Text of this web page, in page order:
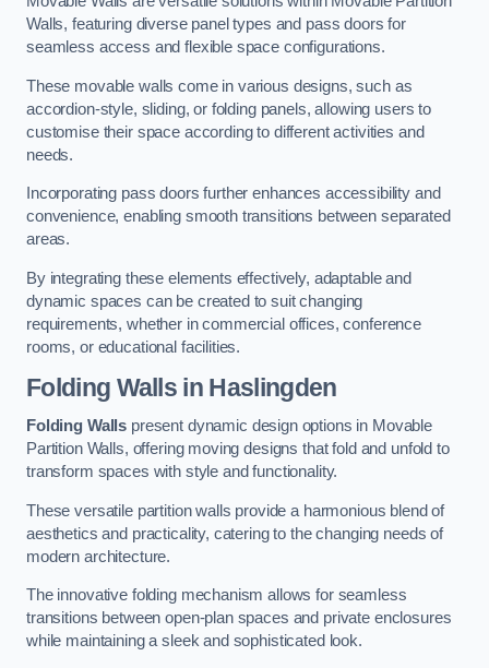
Walls, featuring diverse panel types and pass doors for
seamless access and flexible space configurations.
These movable walls come in various designs, such as
accordion-style, sliding, or folding panels, allowing users to
customise their space according to different activities and
needs.
Incorporating pass doors further enhances accessibility and
convenience, enabling smooth transitions between separated
areas.
By integrating these elements effectively, adaptable and
dynamic spaces can be created to suit changing
requirements, whether in commercial offices, conference
rooms, or educational facilities.
Folding Walls in Haslingden
Folding Walls present dynamic design options in Movable
Partition Walls, offering moving designs that fold and unfold to
transform spaces with style and functionality.
These versatile partition walls provide a harmonious blend of
aesthetics and practicality, catering to the changing needs of
modern architecture.
The innovative folding mechanism allows for seamless
transitions between open-plan spaces and private enclosures
while maintaining a sleek and sophisticated look.